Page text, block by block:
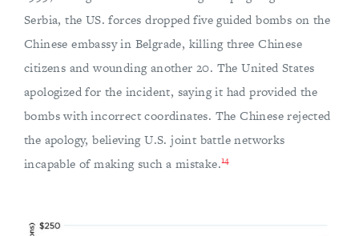
Serbia, the US. forces dropped five guided bombs on the
Chinese embassy in Belgrade, killing three Chinese
citizens and wounding another 20. The United States
apologized for the incident, saying it had provided the
bombs with incorrect coordinates. The Chinese rejected
the apology, believing U.S. joint battle networks
incapable of making such a mistake.14